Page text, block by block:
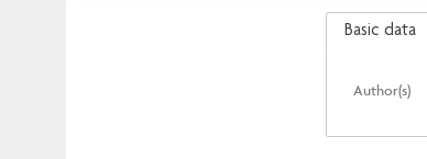
Basic data
Author(s)